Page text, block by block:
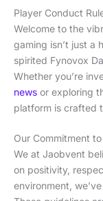
Player Conduct
Welcome to the
gaming isn’t just a
spirited Fynovox
Whether you’re
news or exploring
platform is crafted
Our Commitment
We at Jaobvent
on positivity,
environment,